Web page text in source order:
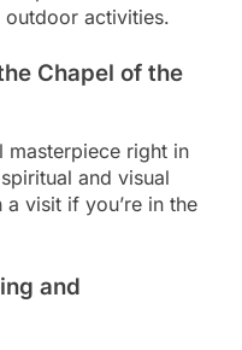
outdoor activities.
Chapel of the
masterpiece right in
and visual
visit if you’re in the
and